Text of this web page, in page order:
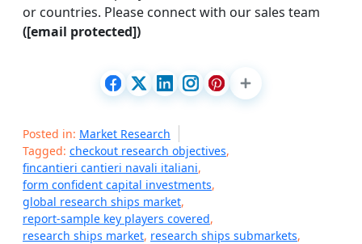
or countries. Please connect with our sales team
([email protected])
Posted in: Market Research
Tagged: checkout research objectives,
fincantieri cantieri navali italiani,
form confident capital investments,
global research ships market,
report-sample key players covered,
research ships market, research ships submarkets,